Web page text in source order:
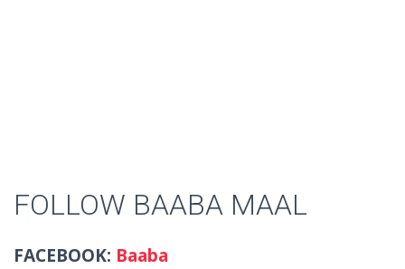
FOLLOW BAABA MAAL
FACEBOOK: Baaba